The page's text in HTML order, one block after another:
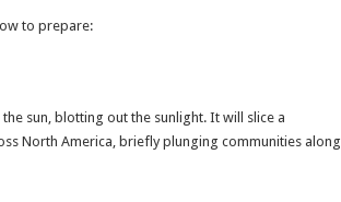
to prepare:
sun, blotting out the sunlight. It will slice a
North America, briefly plunging communities along